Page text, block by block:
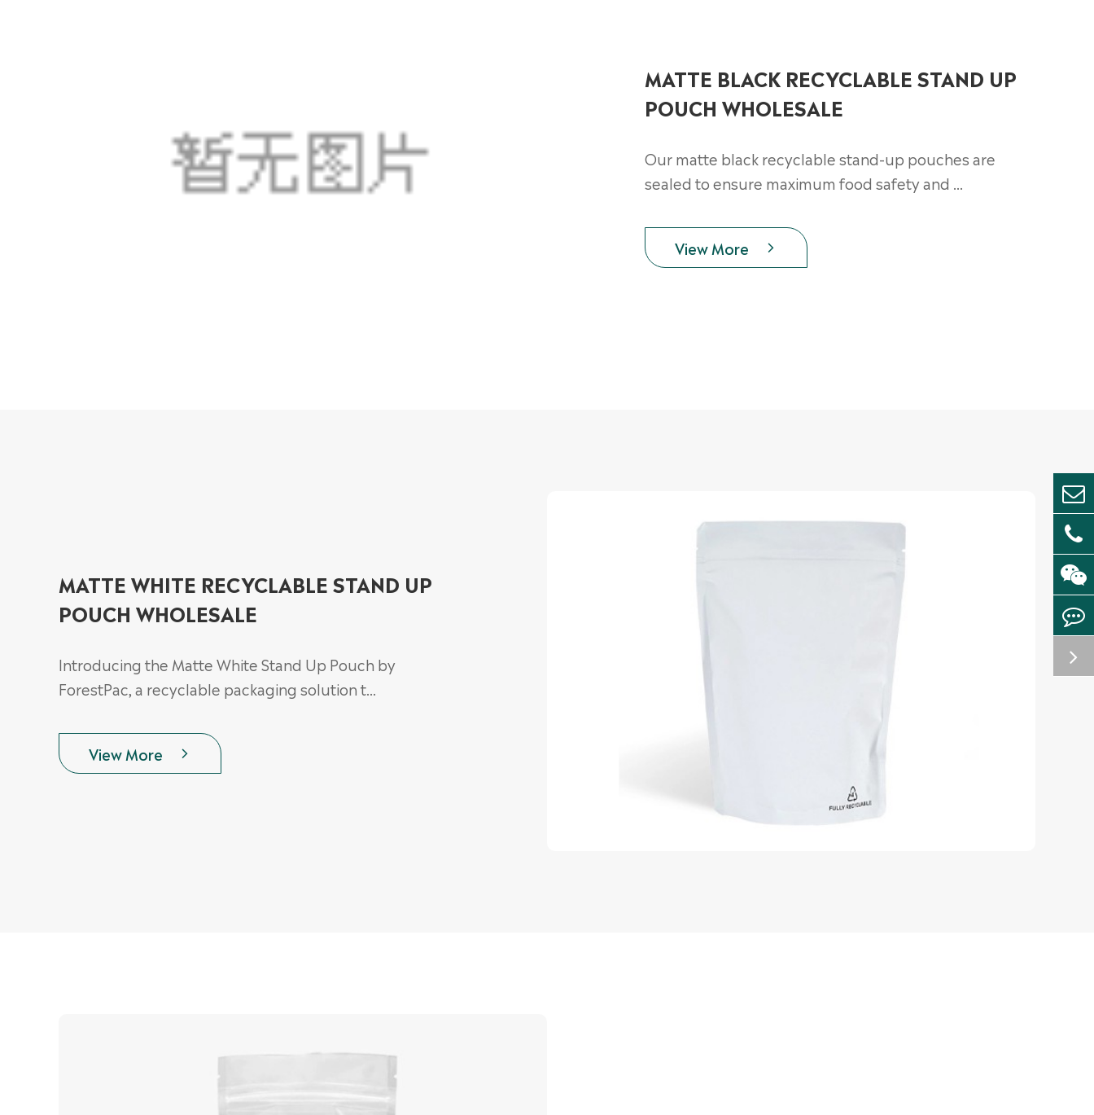
MATTE BLACK RECYCLABLE STAND UP
POUCH WHOLESALE
Our matte black recyclable stand-up pouches are
sealed to ensure maximum food safety and ...
View More 
MATTE WHITE RECYCLABLE STAND UP
POUCH WHOLESALE
Introducing the Matte White Stand Up Pouch by
ForestPac, a recyclable packaging solution t...
View More 